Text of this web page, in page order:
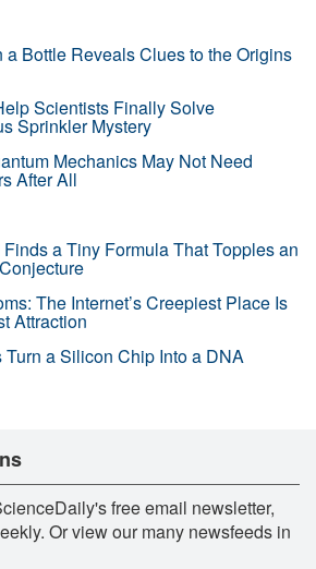
Bottle Reveals Clues to the Origins
Scientists Finally Solve
Sprinkler Mystery
Mechanics May Not Need
After All
a Tiny Formula That Topples an
The Internet’s Creepiest Place Is
Attraction
a Silicon Chip Into a DNA
free email newsletter,
Or view our many newsfeeds in